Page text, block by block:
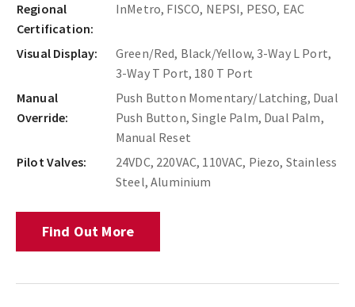
Regional
Certification:
InMetro, FISCO, NEPSI, PESO, EAC
Visual Display:
Green/Red, Black/Yellow, 3-Way L Port,
3-Way T Port, 180 T Port
Manual
Override:
Push Button Momentary/Latching, Dual
Push Button, Single Palm, Dual Palm,
Manual Reset
Pilot Valves:
24VDC, 220VAC, 110VAC, Piezo, Stainless
Steel, Aluminium
Find Out More